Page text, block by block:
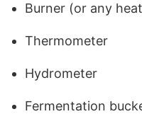
Burner (or any
Thermometer
Hydrometer
Fermentation